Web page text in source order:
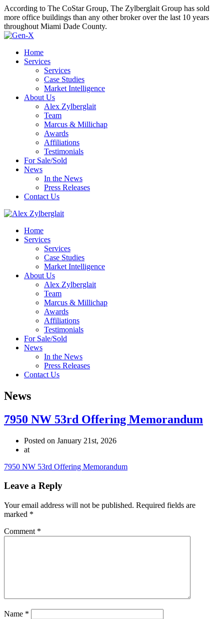
According to The CoStar Group, The Zylberglait Group has sold
more office buildings than any other broker over the last 10 years
throughout Miami Dade County.
Home
Services
Services
Case Studies
Market Intelligence
About Us
Alex Zylberglait
Team
Marcus & Millichap
Awards
Affiliations
Testimonials
For Sale/Sold
News
In the News
Press Releases
Contact Us
Home
Services
Services
Case Studies
Market Intelligence
About Us
Alex Zylberglait
Team
Marcus & Millichap
Awards
Affiliations
Testimonials
For Sale/Sold
News
In the News
Press Releases
Contact Us
News
7950 NW 53rd Offering Memorandum
Posted on January 21st, 2026
at
7950 NW 53rd Offering Memorandum
Leave a Reply
Your email address will not be published. Required fields are
marked *
Comment *
Name *